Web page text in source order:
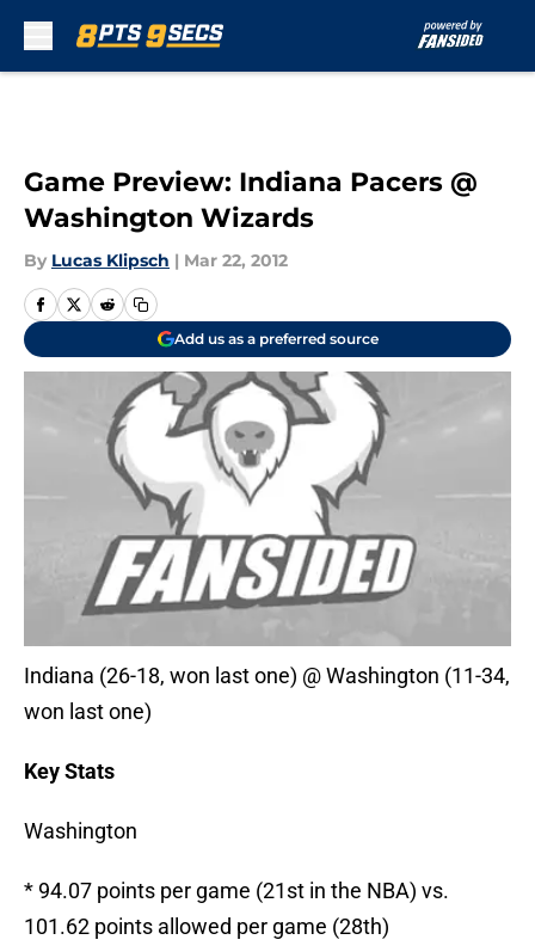
Game Preview: Indiana Pacers @
Washington Wizards
By Lucas Klipsch | Mar 22, 2012
Add us as a preferred source
Indiana (26-18, won last one) @ Washington (11-34,
won last one)
Key Stats
Washington
* 94.07 points per game (21st in the NBA) vs.
101.62 points allowed per game (28th)